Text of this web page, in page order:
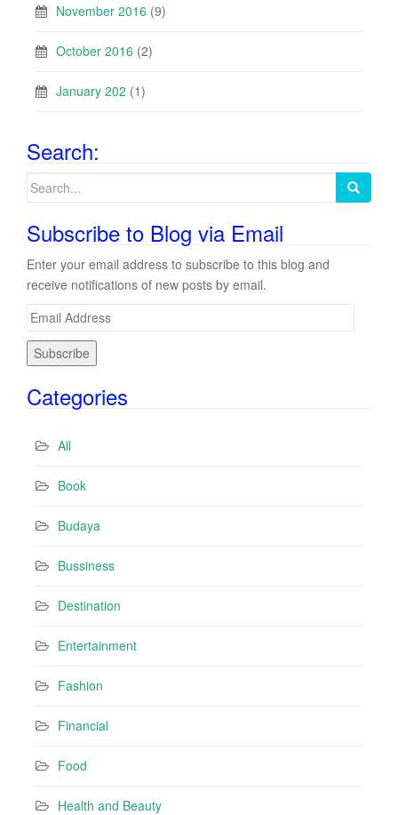
November 2016 (9)
October 2016 (2)
January 202 (1)
Search:
Search
Subscribe to Blog via Email
Enter your email address to subscribe to this blog and
receive notifications of new posts by email.
E
lCategories
All
Book
Budaya
Bussiness
Destination
Entertainment
Fashion
Financial
Food
Health and Beauty